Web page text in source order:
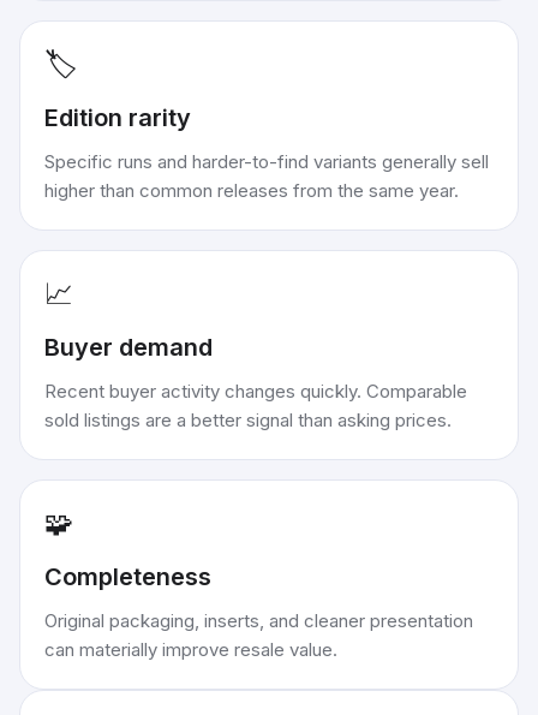
🏷️
Edition rarity
Specific runs and harder-to-find variants generally sell
higher than common releases from the same year.
📈
Buyer demand
Recent buyer activity changes quickly. Comparable
sold listings are a better signal than asking prices.
🧩
Completeness
Original packaging, inserts, and cleaner presentation
can materially improve resale value.